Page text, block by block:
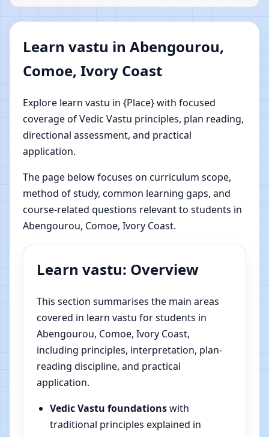
Learn vastu in Abengourou,
Comoe, Ivory Coast
Explore learn vastu in {Place} with focused
coverage of Vedic Vastu principles, plan reading,
directional assessment, and practical
application.
The page below focuses on curriculum scope,
method of study, common learning gaps, and
course-related questions relevant to students in
Abengourou, Comoe, Ivory Coast.
Learn vastu: Overview
This section summarises the main areas
covered in learn vastu for students in
Abengourou, Comoe, Ivory Coast,
including principles, interpretation, plan-
reading discipline, and practical
application.
Vedic Vastu foundationswith
traditional principles explained in